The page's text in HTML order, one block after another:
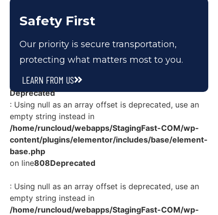
Safety First
Our priority is secure transportation,
protecting what matters most to you.
LEARN FROM US
Deprecated
: Using null as an array offset is deprecated, use an
empty string instead in
/home/runcloud/webapps/StagingFast-COM/wp-
content/plugins/elementor/includes/base/element-
base.php
on line808Deprecated
: Using null as an array offset is deprecated, use an
empty string instead in
/home/runcloud/webapps/StagingFast-COM/wp-